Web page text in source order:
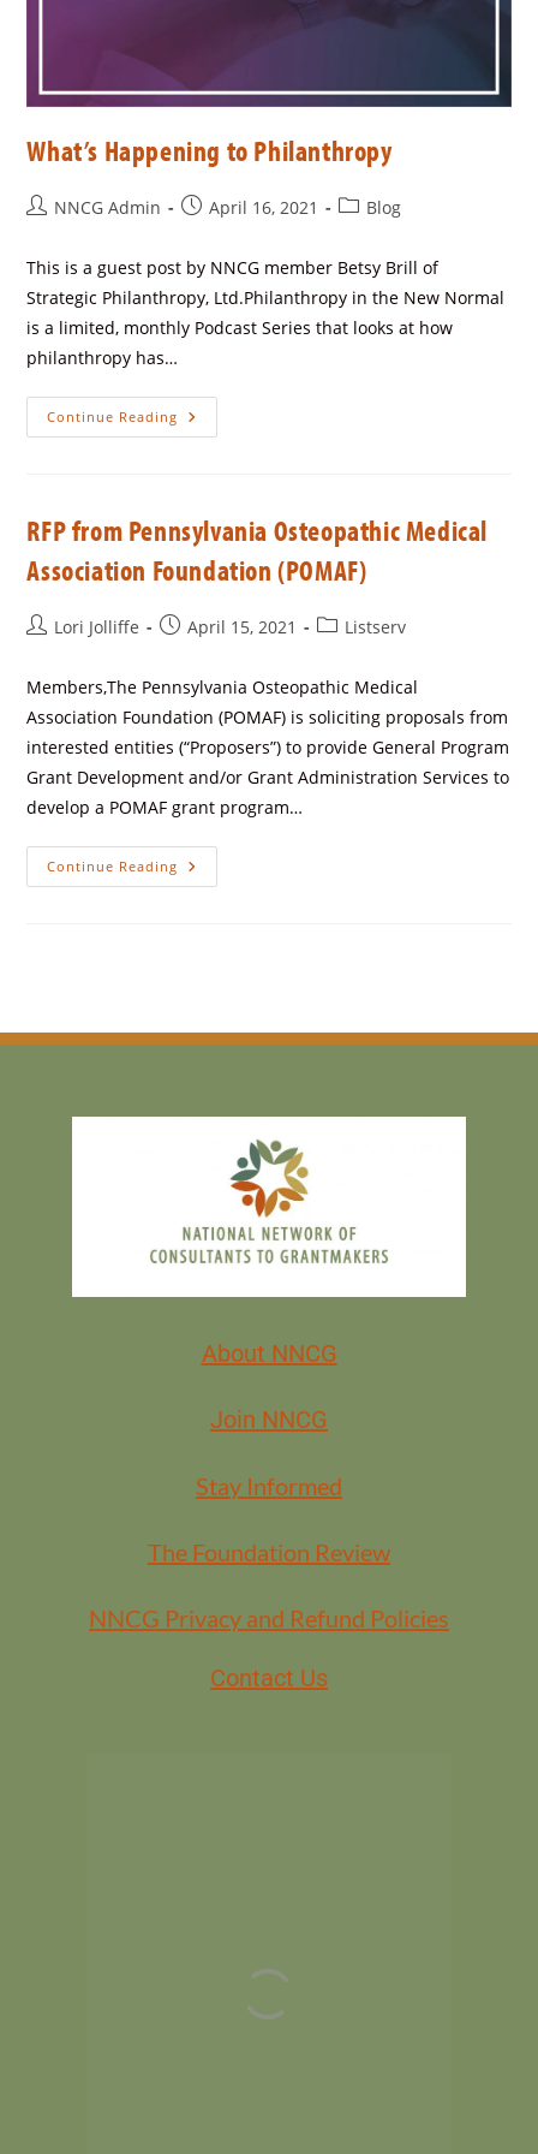
What’s Happening to Philanthropy
NNCG Admin April 16, 2021 Blog
This is a guest post by NNCG member Betsy Brill of
Strategic Philanthropy, Ltd.Philanthropy in the New Normal
is a limited, monthly Podcast Series that looks at how
philanthropy has…
Continue Reading
RFP from Pennsylvania Osteopathic Medical
Association Foundation (POMAF)
Lori Jolliffe April 15, 2021 Listserv
Members,The Pennsylvania Osteopathic Medical
Association Foundation (POMAF) is soliciting proposals from
interested entities (“Proposers”) to provide General Program
Grant Development and/or Grant Administration Services to
develop a POMAF grant program…
Continue Reading
About NNCG
Join NNCG
Stay Informed
The Foundation Review
NNCG Privacy and Refund Policies
Contact Us